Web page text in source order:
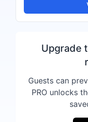
Upgrade
Guests can
PRO unlocks